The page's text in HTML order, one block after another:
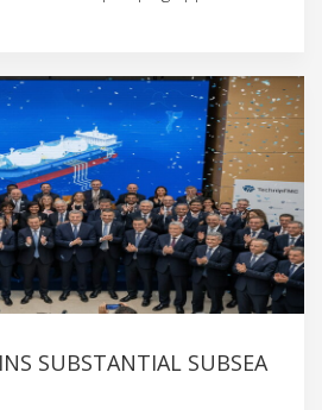
SUBSTANTIAL SUBSEA